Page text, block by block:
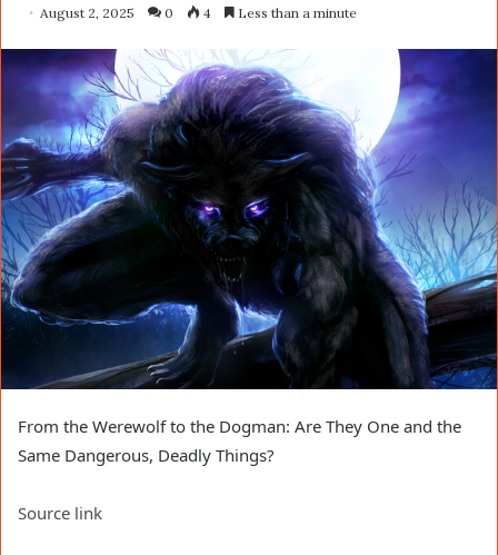
August 2, 2025 0 4 Less than a minute
From the Werewolf to the Dogman: Are They One and the
Same Dangerous, Deadly Things?
Source link